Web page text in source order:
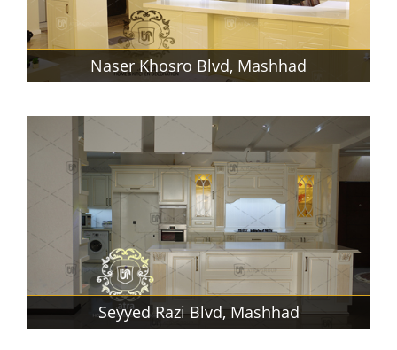
Naser Khosro Blvd, Mashhad
Seyyed Razi Blvd, Mashhad